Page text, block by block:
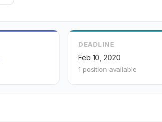
DEADLINE
Feb 10, 2020
1 position available